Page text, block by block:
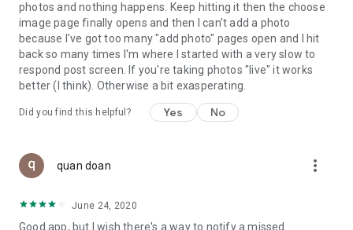
GEEV PLUS
Geev is a free app that also offers paid subscriptions for
users who want to increase their chances of giving away or
picking up objects or food, while benefiting from an
enhanced user experience.
The payment for a subscription is debited to your Google
account when you confirm your subscription. The
current period. The payment goes through on the last day of
the current payment period. You can cancel or renew your
your Google account. The free trial period automatically ends
photos and nothing happens. Keep hitting it then the choose
image page finally opens and then I can't add a photo
because I've got too many "add photo" pages open and I hit
back so many times I'm where I started with a very slow to
respond post screen. If you're taking photos "live" it works
better (I think). Otherwise a bit exasperating.
Did you find this helpful? Yes No
quan doan more_vert
June 24, 2020
Good app, but I wish there's a way to notify a missed